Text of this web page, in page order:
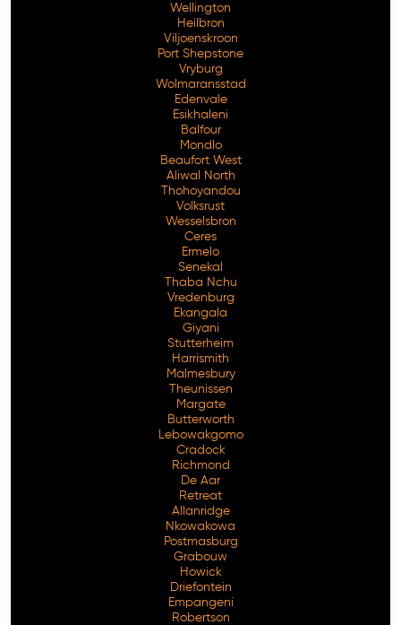
Wellington
Heilbron
Viljoenskroon
Port Shepstone
Vryburg
Wolmaransstad
Edenvale
Esikhaleni
Balfour
Mondlo
Beaufort West
Aliwal North
Thohoyandou
Volksrust
Wesselsbron
Ceres
Ermelo
Senekal
Thaba Nchu
Vredenburg
Ekangala
Giyani
Stutterheim
Harrismith
Malmesbury
Theunissen
Margate
Butterworth
Lebowakgomo
Cradock
Richmond
De Aar
Retreat
Allanridge
Nkowakowa
Postmasburg
Grabouw
Howick
Driefontein
Empangeni
Robertson